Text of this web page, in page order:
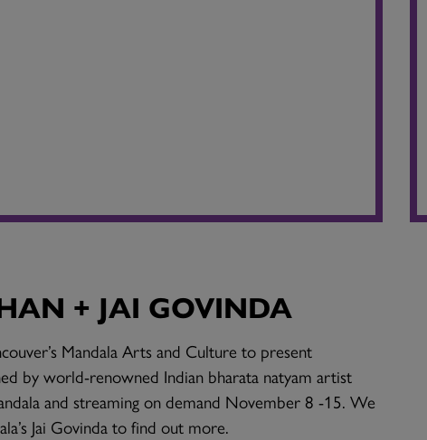
+ JAI GOVINDA
Mandala Arts and Culture to present
by world-renowned Indian bharata natyam artist
and streaming on demand November 8 -15. We
Jai Govinda to find out more.